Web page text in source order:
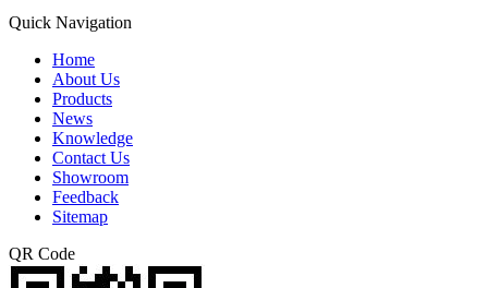
Quick Navigation
Home
About Us
Products
News
Knowledge
Contact Us
Showroom
Feedback
Sitemap
QR Code